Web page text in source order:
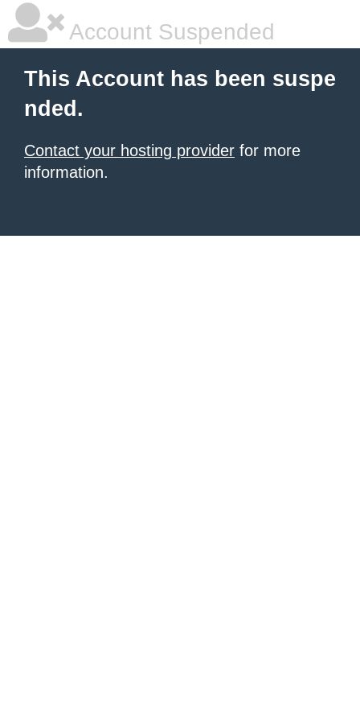
Account Suspended
This Account has been suspe
nded.
Contact your hosting provider for more
information.